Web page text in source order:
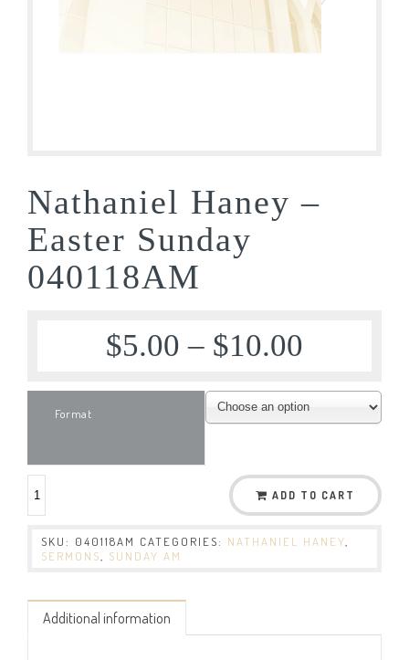
Nathaniel Haney –
Easter Sunday
040118AM
$5.00 – $10.00
Format
ADD TO CART
SKU: 040118AM CATEGORIES: NATHANIEL HANEY
SERMONS
SUNDAY AM
Additional information